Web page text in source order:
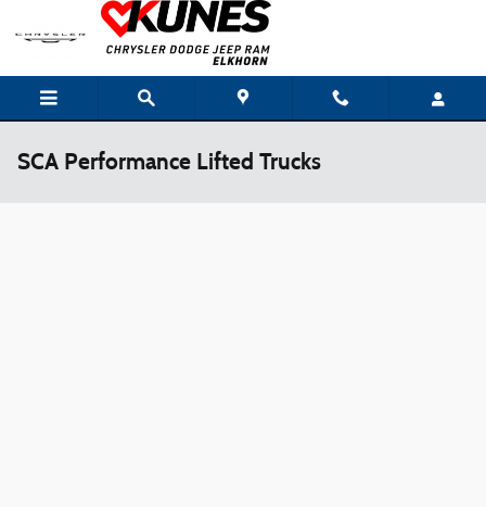
Skip to main content
SCA Performance Lifted Trucks